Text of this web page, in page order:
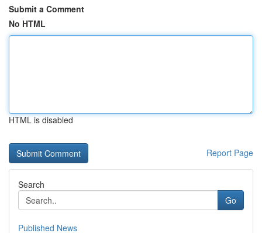
Submit a Comment
No HTML
HTML is disabled
Report Page
Search
Go
Published News